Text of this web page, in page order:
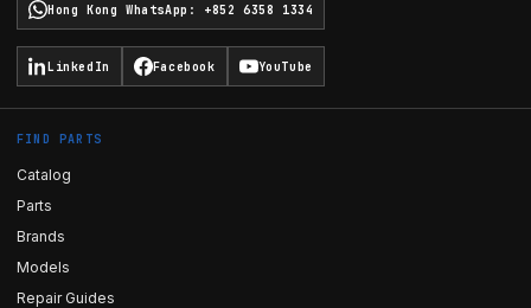
Hong Kong WhatsApp : +852 6358 1334
LinkedIn Facebook YouTube
FIND PARTS
Catalog
Parts
Brands
Models
Repair Guides